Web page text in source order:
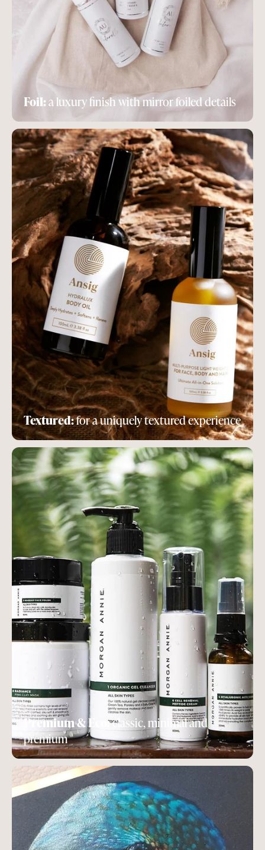
Foil:a luxury finish with mirror foiled details
Textured:for a uniquely textured experience
Premium & Eco:classic, minimal and
premium